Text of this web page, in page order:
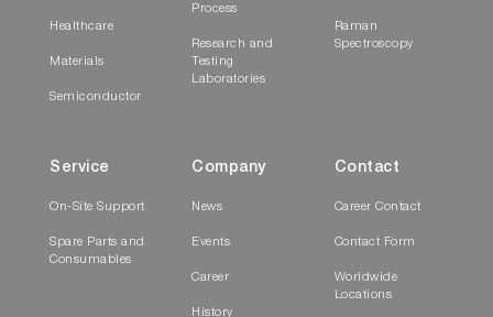
Healthcare
Materials
Semiconductor
Process
Research and
Testing
Laboratories
Raman
Spectroscopy
Service
On-Site Support
Spare Parts and
Consumables
Company
News
Events
Career
History
Contact
Career Contact
Contact Form
Worldwide
Locations